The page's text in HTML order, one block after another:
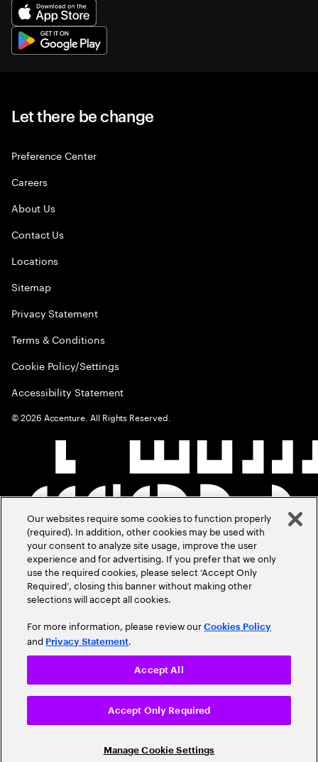
Let there be change
Preference Center
Careers
About Us
Contact Us
Locations
Sitemap
Privacy Statement
Terms & Conditions
Cookie Policy/Settings
Accessibility Statement
©2026 Accenture. All Rights Reserved.
Our websites require some cookies to function properly
(required). In addition, other cookies may be used with
your consent to analyze site usage, improve the user
experience and for advertising. If you prefer that we only
use the required cookies, please select ‘Accept Only
Required’, closing this banner without making other
selections will accept all cookies.
For more information, please review ourCookies Policy
and Privacy Statement.
Manage Cookie Settings
Accept Only Required
Accept All